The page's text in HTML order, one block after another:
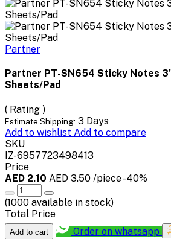
Partner
Partner PT-SN654 Sticky Notes
Sheets/Pad
( Rating )
Estimate Shipping: 3 Days
Add to wishlist Add to compare
SKU
IZ-6957723498413
Price
AED 2.10 AED 3.50/piece-40%
(1000 available in stock)
Total Price
Add to cart Order on whatsapp